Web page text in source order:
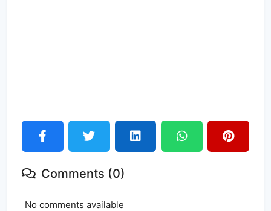
Comments (0)
No comments available